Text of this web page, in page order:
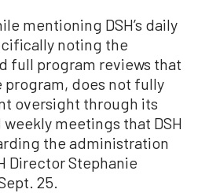
mentioning DSH’s daily
noting the
full program reviews that
program, does not fully
oversight through its
meetings that DSH
the administration
Director Stephanie
25.